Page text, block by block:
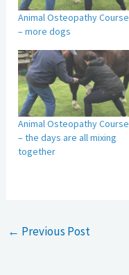
Animal Osteopathy Course
– more dogs
Animal Osteopathy Course
– the days are all mixing
together
← Previous Post